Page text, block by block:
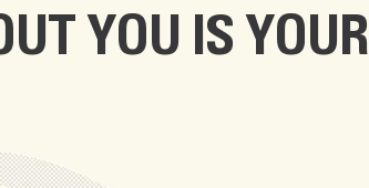
YOU IS YOUR